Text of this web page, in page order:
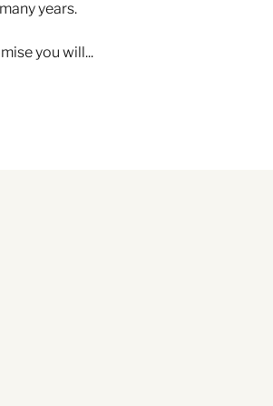
years.
you will...